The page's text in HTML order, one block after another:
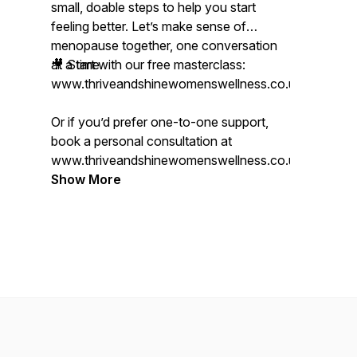
small, doable steps to help you start
feeling better. Let’s make sense of
menopause together, one conversation
at a time.
🎥 Start with our free masterclass:
www.thriveandshinewomenswellness.co.uk/
Or if you’d prefer one-to-one support,
book a personal consultation at
www.thriveandshinewomenswellness.co.uk.
Show More